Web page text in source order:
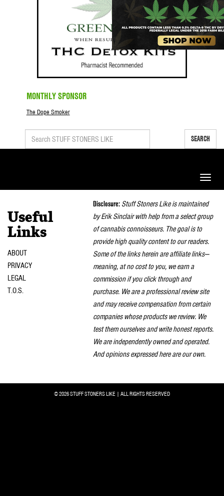
MONTHLY SPONSOR
The Dope Smoker
SEARCH
Toggle
Useful
Links
ABOUT
PRIVACY
LEGAL
T.O.S.
Disclosure: Stuff Stoners Like is maintained
by Erik Sinclair with help from a select group
of cannabis connoisseurs. The goal is to
provide high quality content to our readers.
Some of the links herein are affiliate links—
meaning, at no cost to you, we earn a
commission if you click through and
purchase. We are a professional review site
and may receive compensation from certain
companies whose products we review. We
test them ourselves and write honest reports.
We are independently owned and operated.
And opinions expressed here are our own.
© 2026 STUFF STONERS LIKE | ALL RIGHTS RESERVED